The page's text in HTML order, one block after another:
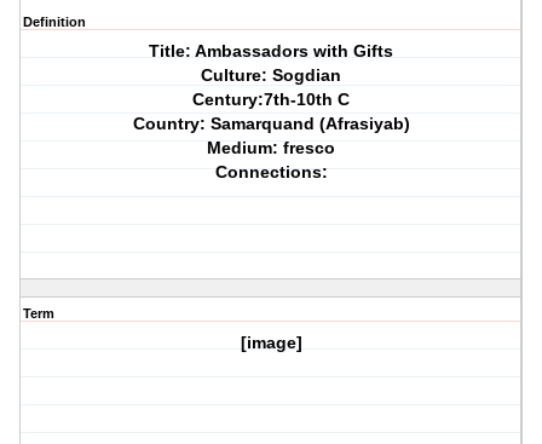
Definition
Title: Ambassadors with Gifts
Culture: Sogdian
Century:7th-10th C
Country: Samarquand (Afrasiyab)
Medium: fresco
Connections:
Term
[image]